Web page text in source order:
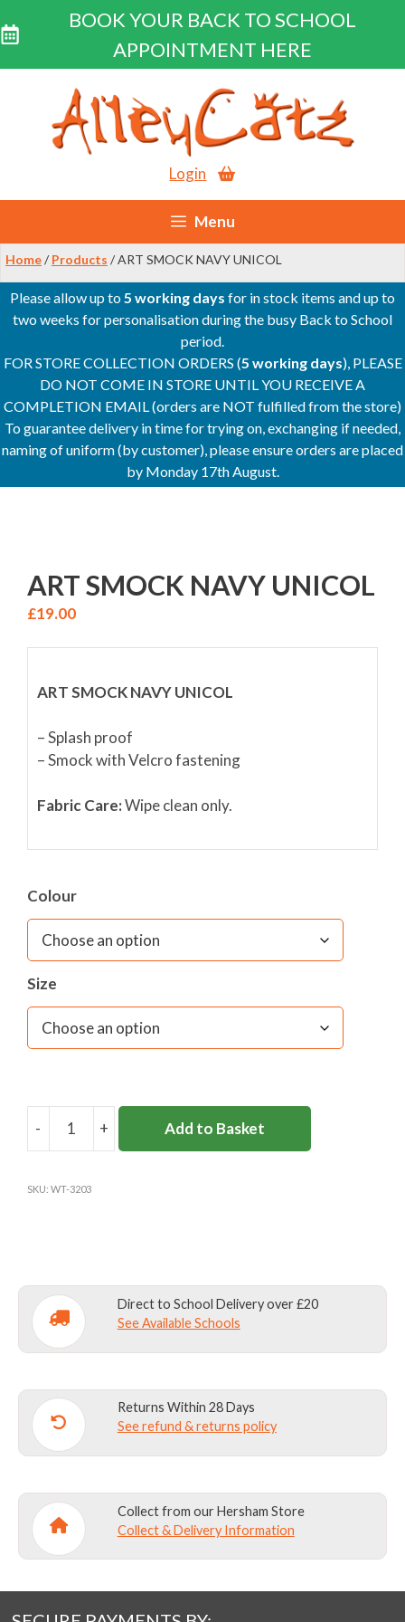
BOOK YOUR BACK TO SCHOOL
APPOINTMENT HERE
content
Login
Menu
Home/ Products / ART SMOCK NAVY UNICOL
Please allow up to5 working days for in stock items and up to
two weeks for personalisation during the busy Back to School
period.
FOR STORE COLLECTION ORDERS (5 working days), PLEASE
DO NOT COME IN STORE UNTIL YOU RECEIVE A
COMPLETION EMAIL (orders are NOT fulfilled from the store)
To guarantee delivery in time for trying on, exchanging if needed,
naming of uniform (by customer), please ensure orders are placed
by Monday 17th August.
ART SMOCK NAVY UNICOL
£19.00
ART SMOCK NAVY UNICOL
– Splash proof
– Smock with Velcro fastening
Fabric Care:Wipe clean only.
Colour
Size
- + Add to Basket
SKU: WT-3203
Direct to School Delivery over £20
See Available Schools
Returns Within 28 Days
See refund & returns policy
Collect from our Hersham Store
Collect & Delivery Information